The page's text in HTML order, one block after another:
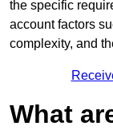
the specific
account factors
complexity, and
What